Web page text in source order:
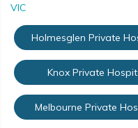
VIC
Holmesglen Private
Knox Private
Melbourne Private